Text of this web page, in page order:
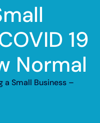
Franchise Partners
19
Normal
a Small Business –